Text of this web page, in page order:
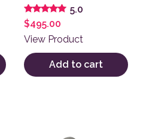
Rated
5.00
out of 5
5.0
$495.00
View Product
Add to cart